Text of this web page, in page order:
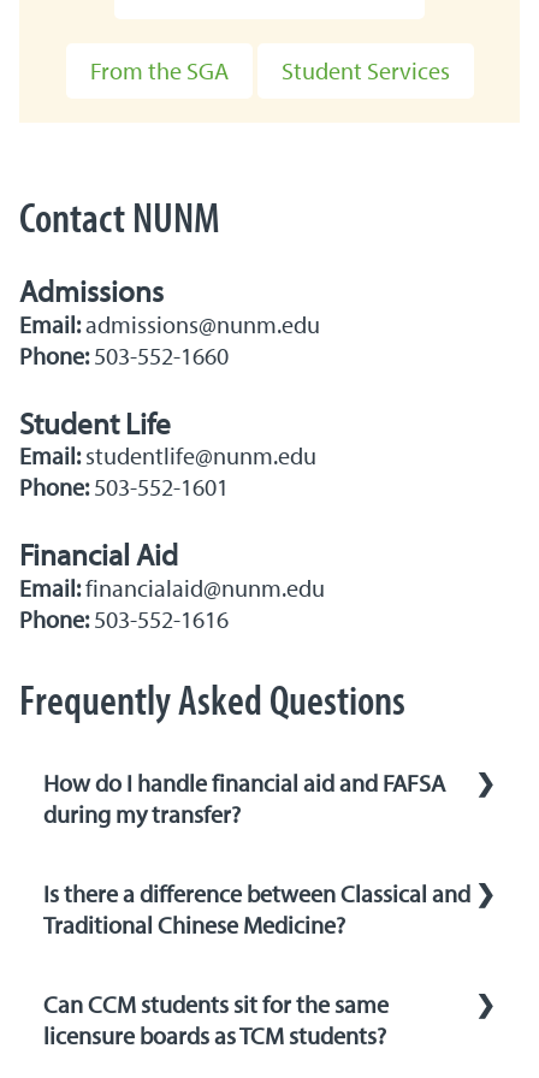
From the SGA Student Services
Contact NUNM
Admissions
Email:admissions@nunm.edu
Phone:503-552-1660
Student Life
Email:studentlife@nunm.edu
Phone:503-552-1601
Financial Aid
Email:financialaid@nunm.edu
Phone:503-552-1616
Frequently Asked Questions
How do I handle financial aid and FAFSA
during my transfer?
Application for Federal Student Aid (FAFSA)
to reflect your new school. Use NUNM’s
financial aid office is available to help guide
you through the process and ensure that you
Is there a difference between Classical and
Traditional Chinese Medicine?
heritage, rooted in the naturalist
philosophies of Daoism and Confucianism.
Can CCM students sit for the same
licensure boards as TCM students?